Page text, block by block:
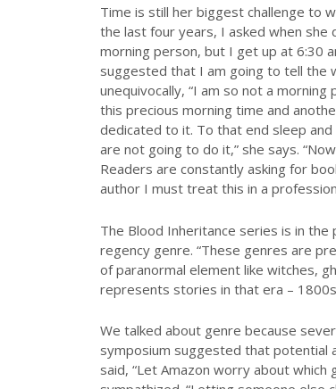
Time is still her biggest challenge to
the last four years, I asked when she
morning person, but I get up at 6:30
suggested that I am going to tell the
unequivocally, “I am so not a
this precious morning time and
dedicated to it. To that end sleep
are not going to do it,” she says.
Readers are constantly asking for
author I must treat this in a
The Blood Inheritance series is in the
regency genre. “These genres are
of paranormal element like witches,
represents stories in that era –
We talked about genre because
symposium suggested that potential
said, “Let Amazon worry about